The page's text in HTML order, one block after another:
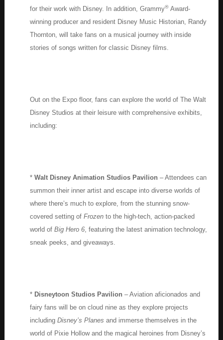
for their work with Disney. In addition, Grammy®Award-
winning producer and resident Disney Music Historian, Randy
Thornton, will take fans on a musical journey with inside
stories of songs written for classic Disney films.
Out on the Expo floor, fans can explore the world of The Walt
Disney Studios at their leisure with comprehensive exhibits,
including:
* Walt Disney Animation Studios Pavilion – Attendees can
summon their inner artist and escape into diverse worlds of
where there’s much to explore, from the stunning snow-
covered setting of Frozento the high-tech, action-packed
world of Big Hero 6, featuring the latest animation technology,
sneak peeks, and giveaways.
* Disneytoon Studios Pavilion – Aviation aficionados and
fairy fans will be on cloud nine as they explore projects
including Disney’s Planes and immerse themselves in the
world of Pixie Hollow and the magical heroines from Disney’s